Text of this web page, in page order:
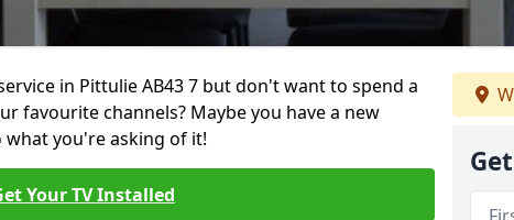
in Pittulie AB43 7 but don't want to spend a
favourite channels? Maybe you have a new
you're asking of it!
Your TV Installed